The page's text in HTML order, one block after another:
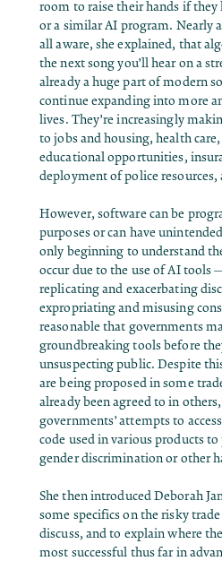
room to raise their hands if they
or a similar AI program. Nearly
all aware, she explained, that
the next song you’ll hear on a
already a huge part of modern
continue expanding into more
lives. They’re increasingly
to jobs and housing, health
educational opportunities,
deployment of police resources,
However, software can be
purposes or can have
only beginning to understand
occur due to the use of AI tools
replicating and exacerbating
expropriating and misusing
reasonable that governments
groundbreaking tools before
unsuspecting public. Despite
are being proposed in some
already been agreed to in
governments’ attempts to
code used in various products
gender discrimination or other
She then introduced Deborah
some specifics on the risky trade
discuss, and to explain where
most successful thus far in